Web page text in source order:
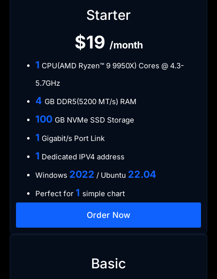
Starter
$19 /month
​1 CPU(AMD Ryzen™ 9 9950X) Cores @ 4.3-
5.7GHz
​4 GB DDR5(5200 MT/s) RAM
​100 GB NVMe SSD Storage
​1 Gigabit/s Port Link
​1 Dedicated IPV4 address​​​​
Windows ​2022 / Ubuntu ​22.04
Perfect for 1 simple chart
Order Now
Basic